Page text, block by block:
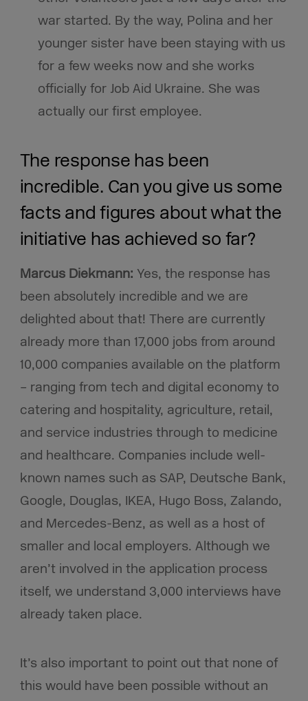
war started. By the way, Polina and her
younger sister have been staying with us
for a few weeks now and she works
officially for Job Aid Ukraine. She was
actually our first employee.
The response has been
incredible. Can you give us some
facts and figures about what the
initiative has achieved so far?
Marcus Diekmann: Yes, the response has
been absolutely incredible and we are
delighted about that! There are currently
already more than 17,000 jobs from around
10,000 companies available on the platform
– ranging from tech and digital economy to
catering and hospitality, agriculture, retail,
and service industries through to medicine
and healthcare. Companies include well-
known names such as SAP, Deutsche Bank,
Google, Douglas, IKEA, Hugo Boss, Zalando,
and Mercedes-Benz, as well as a host of
smaller and local employers. Although we
aren’t involved in the application process
itself, we understand 3,000 interviews have
already taken place.
It’s also important to point out that none of
this would have been possible without an